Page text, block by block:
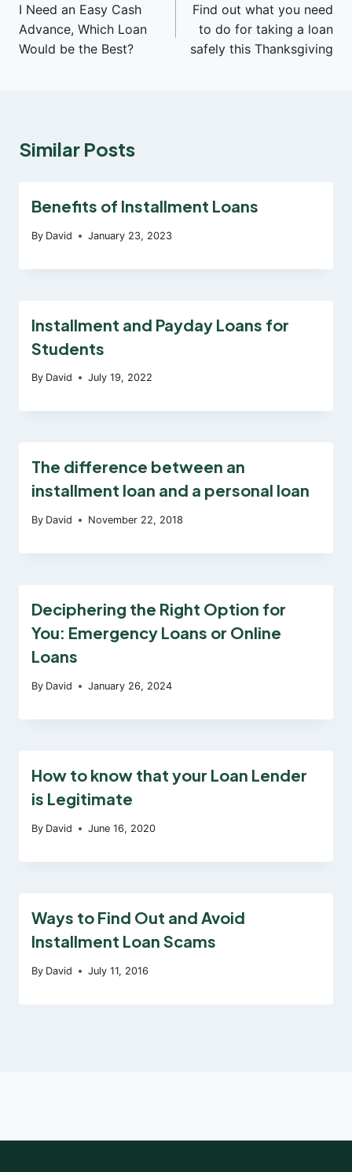
navigation
I Need an Easy Cash
Advance, Which Loan
Would be the Best?
Find out what you need
to do for taking a loan
safely this Thanksgiving
Similar Posts
Benefits of Installment Loans
By David January 23, 2023
Installment and Payday Loans for
Students
By David July 19, 2022
The difference between an
installment loan and a personal loan
By David November 22, 2018
Deciphering the Right Option for
You: Emergency Loans or Online
Loans
By David January 26, 2024
How to know that your Loan Lender
is Legitimate
By David June 16, 2020
Ways to Find Out and Avoid
Installment Loan Scams
By David July 11, 2016